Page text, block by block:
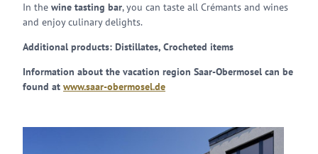
In the wine tasting bar, you can taste all Crémants and wines
and enjoy culinary delights.
Additional products: Distillates, Crocheted items
Information about the vacation region Saar-Obermosel can be
found at www.saar-obermosel.de